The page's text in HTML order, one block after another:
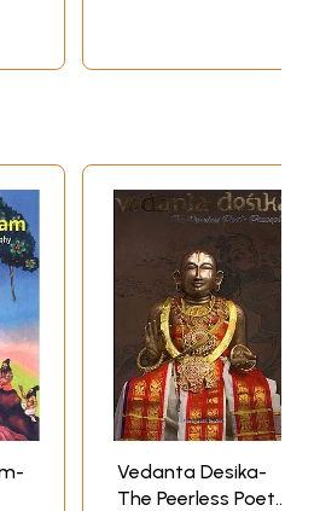
Vedanta Desika-
The Peerless Poet-